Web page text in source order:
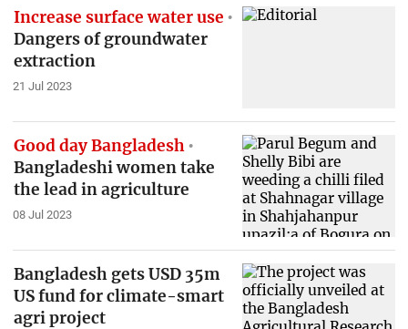
Increase surface water use
Dangers of groundwater
extraction
21 Jul 2023
Good day Bangladesh
Bangladeshi women take
the lead in agriculture
08 Jul 2023
Bangladesh gets USD 35m
US fund for climate-smart
agri project